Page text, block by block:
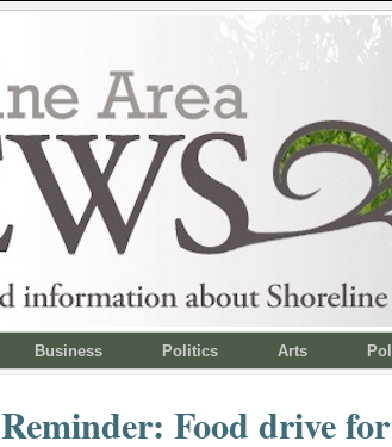
Business Politics Arts
Reminder: Food drive